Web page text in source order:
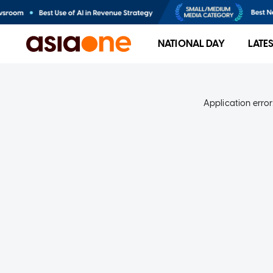
NATIONAL DAY
Application